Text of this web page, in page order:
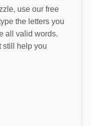
use our free
the letters you
all valid words.
still help you